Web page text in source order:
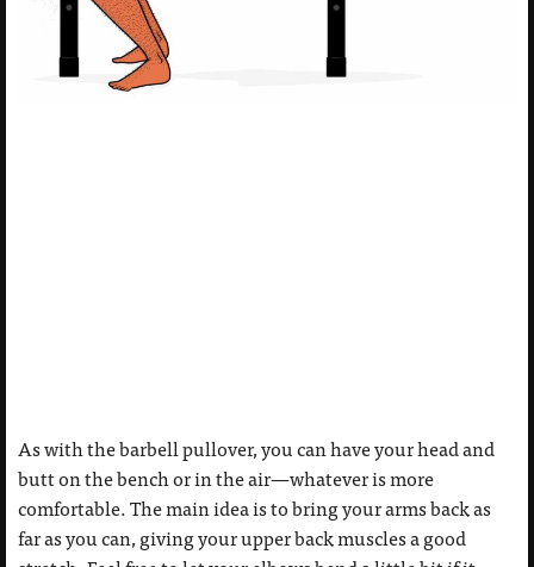
As with the barbell pullover, you can have your head and
butt on the bench or in the air—whatever is more
comfortable. The main idea is to bring your arms back as
far as you can, giving your upper back muscles a good